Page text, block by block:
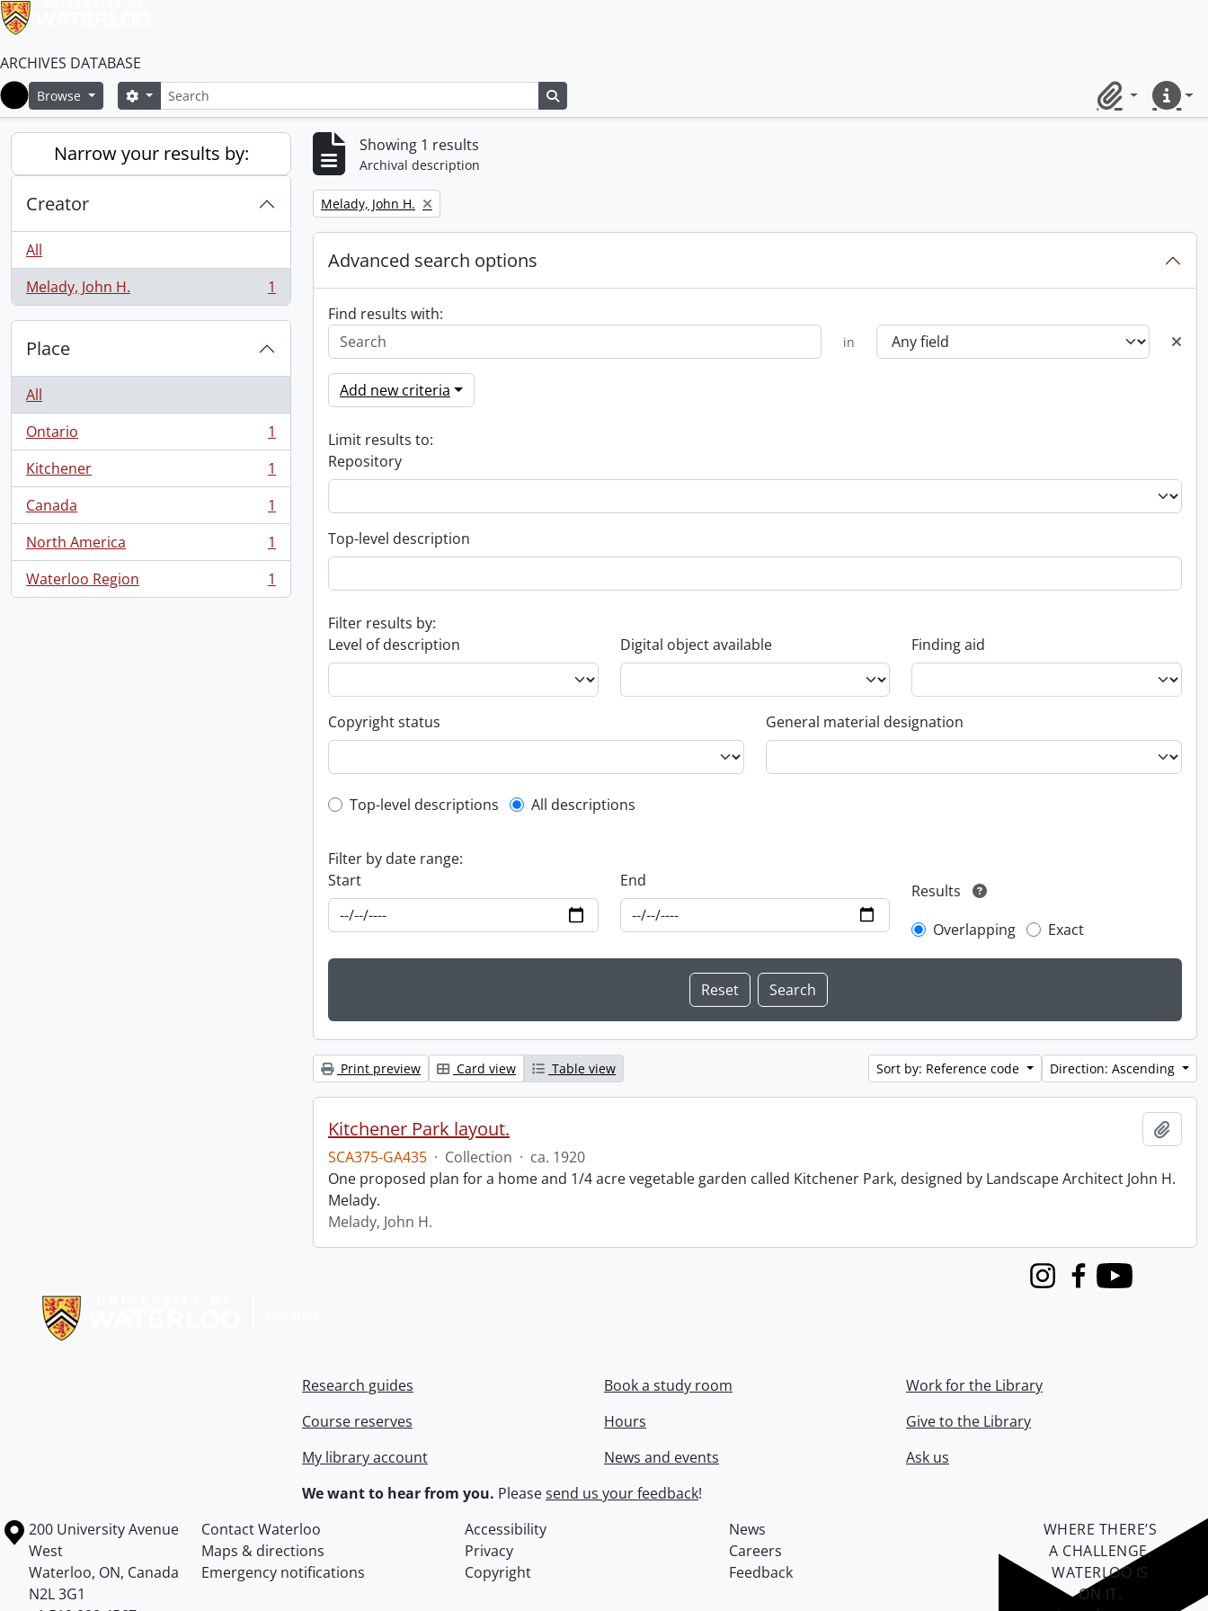
ARCHIVES DATABASE
Home
Browse SearchSearch options
ClipboardQuick
Narrow your results by:
Creator
All
Melady, John H.
, 1 results 1
Place
All
Ontario
, 1 results
1
Kitchener
, 1 results
1
Canada
, 1 results
1
North America
, 1 results
1
Waterloo Region
, 1 results 1
Showing 1 results
Archival description
Remove filter:
Melady, John H.
Advanced search options
Find results with:
in
Add new criteria
Limit results to:
Repository
Top-level description
Filter results by:
Level of description
Digital object available Finding aid
Copyright status General material designation
Top-level description filter
Top-level descriptions All descriptions
Filter by date range:
Start
End
Results
Overlapping
Exact
Print preview Card view Table view Sort by: Reference code Direction: Ascending
Kitchener Park layout.
SCA375-GA435 · Collection · ca. 1920
One proposed plan for a home and 1/4 acre vegetable garden called Kitchener Park, designed by Landscape Architect John H.
Melady.
Melady, John H.
InstagramFacebook
Youtube
Research guides
Course reserves
My library account
Book a study room
Hours
News and events
Work for the Library
Give to the Library
Ask us
We want to hear from you. Pleasesend us your feedback!
Information about the University of Waterloo
Campus map
200 University Avenue
West
Waterloo, ON, Canada
N2L 3G1
Contact Waterloo Accessibility
News
Maps & directions
Privacy
Careers
Emergency notifications
Copyright Feedback
WHERE THERE’S
A CHALLENGE,
WATERLOO IS
ON IT.